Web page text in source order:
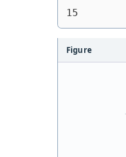
15
Figure